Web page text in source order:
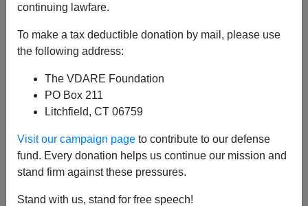
continuing lawfare.
To make a tax deductible donation by mail, please use
the following address:
The VDARE Foundation
PO Box 211
Litchfield, CT 06759
Visit our campaign page to contribute to our defense
fund. Every donation helps us continue our mission and
stand firm against these pressures.
Stand with us, stand for free speech!
A+|a-
that he would temporarily halt all immigration due to the
Chinese coronavirus.